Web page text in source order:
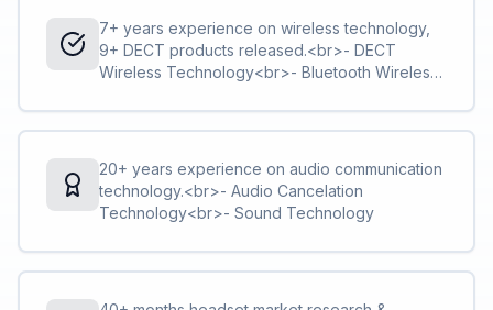
7+ years experience on wireless technology,
9+ DECT products released.<br>- DECT
Wireless Technology<br>- Bluetooth Wireless
20+ years experience on audio communication
technology.<br>- Audio Cancelation
Technology<br>- Sound Technology